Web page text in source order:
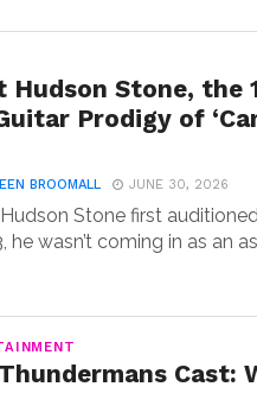
Hudson Stone, the
Prodigy of
BROOMALL JUNE 30, 2026
Stone first
he wasn’t coming in as an
Cast: